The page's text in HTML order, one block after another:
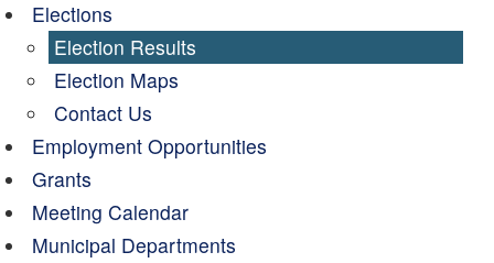
Elections
Election Results
Election Maps
Contact Us
Employment Opportunities
Grants
Meeting Calendar
Municipal Departments